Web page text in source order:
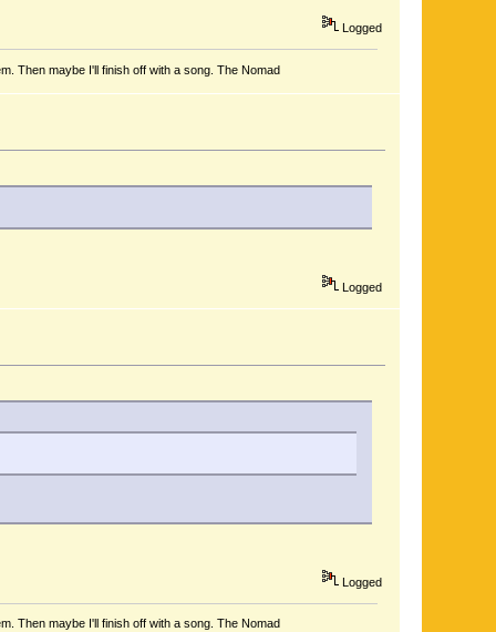
Logged
Then maybe I'll finish off with a song. The Nomad
Logged
Logged
Then maybe I'll finish off with a song. The Nomad